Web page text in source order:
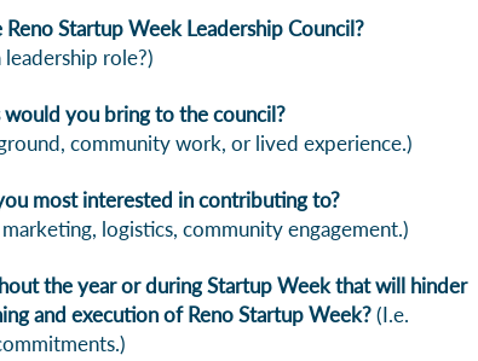
Startup Week Leadership Council?
role?)
you bring to the council?
community work, or lived experience.)
most interested in contributing to?
logistics, community engagement.)
the year or during Startup Week that will hinder
and execution of Reno Startup Week?(I.e.